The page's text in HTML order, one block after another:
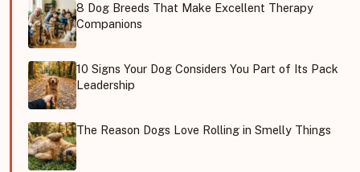
8 Dog Breeds That Make Excellent Therapy
Companions
10 Signs Your Dog Considers You Part of Its Pack
Leadership
The Reason Dogs Love Rolling in Smelly Things